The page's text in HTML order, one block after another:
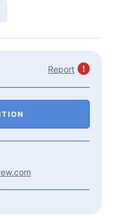
Report